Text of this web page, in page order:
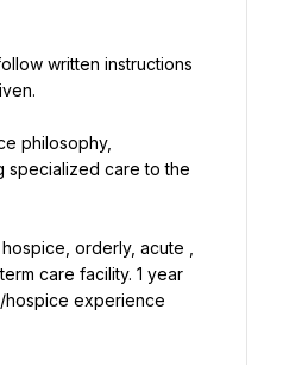
written instructions
philosophy,
specialized care to the
orderly, acute ,
care facility. 1 year
hospice experience